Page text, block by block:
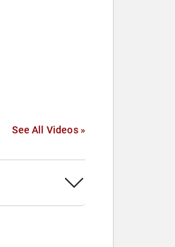
See All Videos »